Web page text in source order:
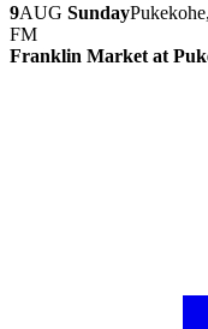
9AUG Sunday
FM
Franklin Market at